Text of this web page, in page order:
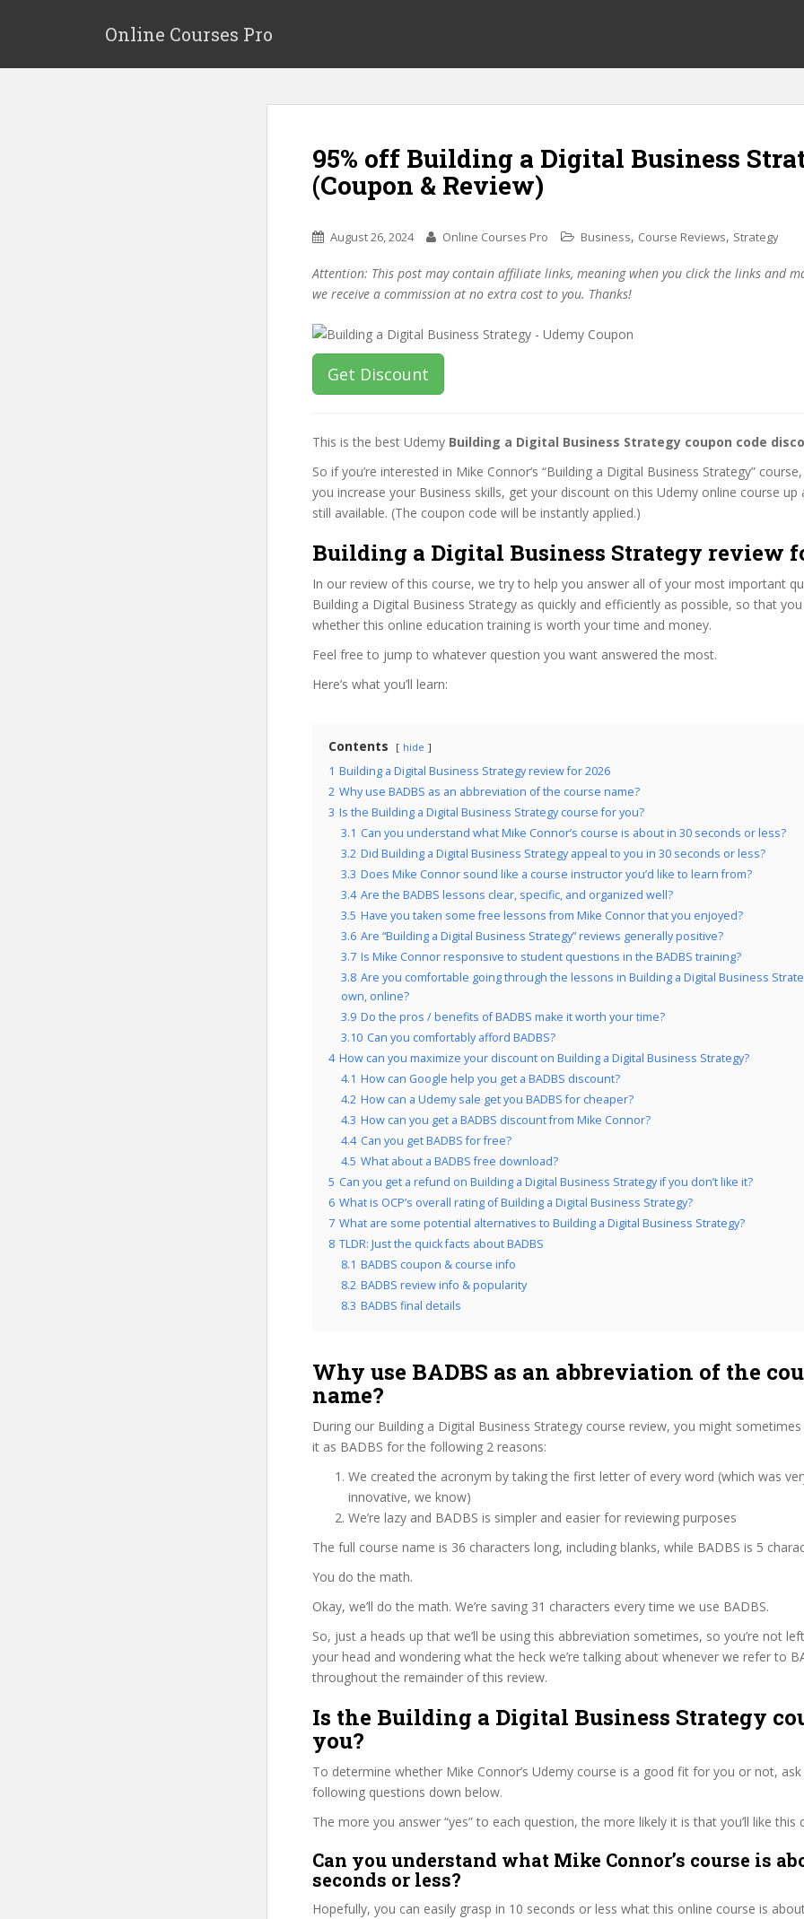
p
Online Courses Pro
95% off Building a Digital Business
(Coupon & Review)
August 26, 2024 Online Courses Pro Business, Course Reviews, Strategy
Attention: This post may contain affiliate links, meaning when you click the links and
we receive a commission at no extra cost to you. Thanks!
Get Discount
This is the best Udemy Building a Digital Business Strategy coupon code
So if you’re interested in Mike Connor’s “Building a Digital Business Strategy”
you increase your Business skills, get your discount on this Udemy online course up
still available. (The coupon code will be instantly applied.)
Building a Digital Business Strategy review
In our review of this course, we try to help you answer all of your most important
Building a Digital Business Strategy as quickly and efficiently as possible, so that
whether this online education training is worth your time and money.
Feel free to jump to whatever question you want answered the most.
Here’s what you’ll learn:
Contents hide
1 Building a Digital Business Strategy review for 2026
2 Why use BADBS as an abbreviation of the course name?
3 Is the Building a Digital Business Strategy course for you?
3.1 Can you understand what Mike Connor’s course is about in 30 seconds or less?
3.2 Did Building a Digital Business Strategy appeal to you in 30 seconds or less?
3.3 Does Mike Connor sound like a course instructor you’d like to learn from?
3.4 Are the BADBS lessons clear, specific, and organized well?
3.5 Have you taken some free lessons from Mike Connor that you enjoyed?
3.6 Are “Building a Digital Business Strategy” reviews generally positive?
3.7 Is Mike Connor responsive to student questions in the BADBS training?
3.8 Are you comfortable going through the lessons in Building a Digital Business
own, online?
3.9 Do the pros / benefits of BADBS make it worth your time?
3.10 Can you comfortably afford BADBS?
4 How can you maximize your discount on Building a Digital Business Strategy?
4.1 How can Google help you get a BADBS discount?
4.2 How can a Udemy sale get you BADBS for cheaper?
4.3 How can you get a BADBS discount from Mike Connor?
4.4 Can you get BADBS for free?
4.5 What about a BADBS free download?
5 Can you get a refund on Building a Digital Business Strategy if you don’t like it?
6 What is OCP’s overall rating of Building a Digital Business Strategy?
7 What are some potential alternatives to Building a Digital Business Strategy?
8 TLDR: Just the quick facts about BADBS
8.1 BADBS coupon & course info
8.2 BADBS review info & popularity
8.3 BADBS final details
Why use BADBS as an abbreviation of the
name?
During our Building a Digital Business Strategy course review, you might
it as BADBS for the following 2 reasons:
We created the acronym by taking the first letter of every word (which was
innovative, we know)
We’re lazy and BADBS is simpler and easier for reviewing purposes
The full course name is 36 characters long, including blanks, while BADBS is 5
You do the math.
Okay, we’ll do the math. We’re saving 31 characters every time we use BADBS.
So, just a heads up that we’ll be using this abbreviation sometimes, so you’re not
your head and wondering what the heck we’re talking about whenever we refer to
throughout the remainder of this review.
Is the Building a Digital Business Strategy
you?
To determine whether Mike Connor’s Udemy course is a good fit for you or not,
following questions down below.
The more you answer “yes” to each question, the more likely it is that you’ll like this
Can you understand what Mike Connor’s course is
seconds or less?
Hopefully, you can easily grasp in 10 seconds or less what this online course is